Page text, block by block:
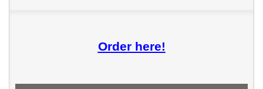
Order here!